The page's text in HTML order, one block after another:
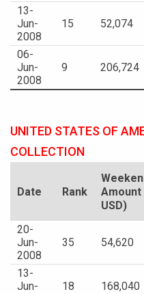
13-
Jun-
2008
15 52,074
06-
Jun-
2008
9 206,724
UNITED STATES OF
COLLECTION
Date Rank
Amount
USD)
20-
Jun-
2008
35 54,620
13-
Jun-
18 168,040